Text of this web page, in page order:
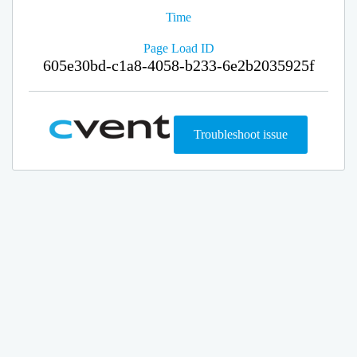
Time
Page Load ID
605e30bd-c1a8-4058-b233-6e2b2035925f
Troubleshoot issue